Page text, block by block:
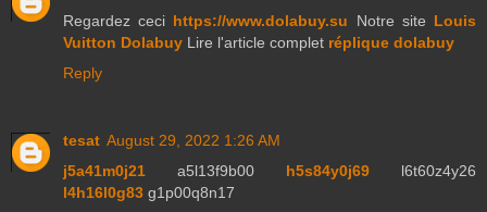
Regardez ceci https://www.dolabuy.su Notre site Louis
Vuitton Dolabuy Lire l'article complet réplique dolabuy
Reply
tesat August 29, 2022 1:26 AM
j5a41m0j21 a5l13f9b00 h5s84y0j69 l6t60z4y26
l4h16l0g83 g1p00q8n17